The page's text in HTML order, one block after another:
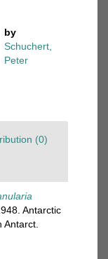
by
Schuchert,
Peter
(0)
Antarctic